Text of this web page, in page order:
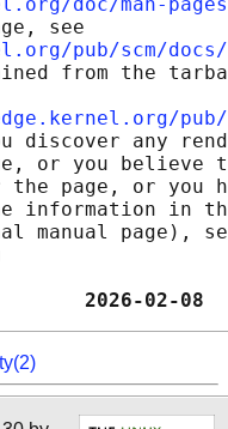
doc/man-
see
pub/scm/docs/
from the
pub/
discover any
or you believe
the page, or you
information in
manual page),